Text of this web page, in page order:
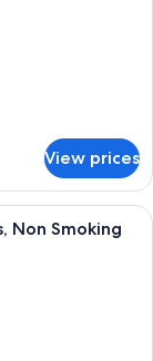
View prices
Non Smoking